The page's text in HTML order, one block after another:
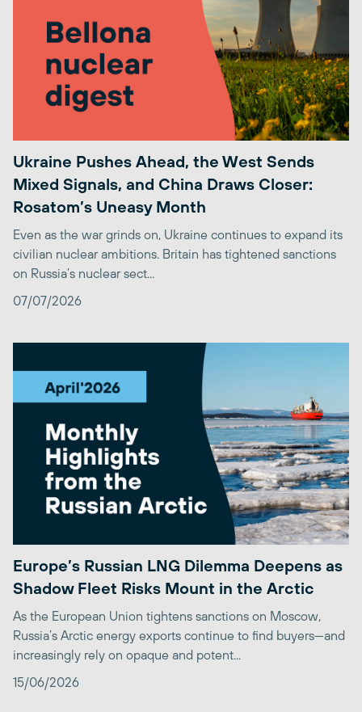
Ukraine Pushes Ahead, the West Sends
Mixed Signals, and China Draws Closer:
Rosatom’s Uneasy Month
Even as the war grinds on, Ukraine continues to expand its
civilian nuclear ambitions. Britain has tightened sanctions
on Russia’s nuclear sect...
07/07/2026
Europe’s Russian LNG Dilemma Deepens as
Shadow Fleet Risks Mount in the Arctic
As the European Union tightens sanctions on Moscow,
Russia’s Arctic energy exports continue to find buyers—and
increasingly rely on opaque and potent...
15/06/2026